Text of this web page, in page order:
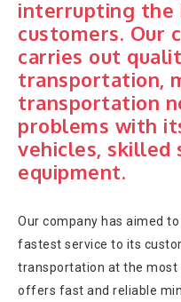
interrupting the
customers. Our
carries out
transportation,
transportation
problems with
vehicles, skilled
equipment.
Our company has aimed
fastest service to its
transportation at the most
offers fast and reliable